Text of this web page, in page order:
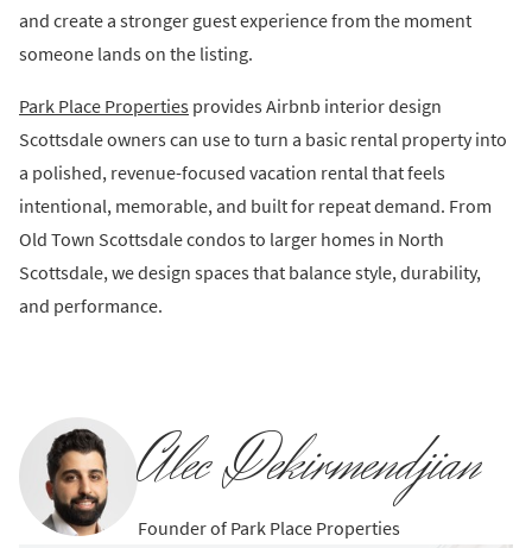
and create a stronger guest experience from the moment
someone lands on the listing.
Park Place Properties provides Airbnb interior design
Scottsdale owners can use to turn a basic rental property into
a polished, revenue-focused vacation rental that feels
intentional, memorable, and built for repeat demand. From
Old Town Scottsdale condos to larger homes in North
Scottsdale, we design spaces that balance style, durability,
and performance.
Alec Dekirmendjian
Founder of Park Place Properties